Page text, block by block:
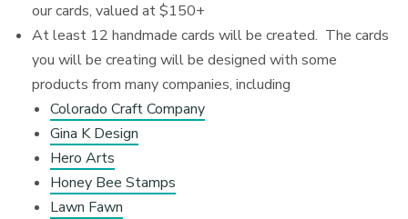
our cards, valued at $150+
At least 12 handmade cards will be created. The cards
you will be creating will be designed with some
products from many companies, including
Colorado Craft Company
Gina K Design
Hero Arts
Honey Bee Stamps
Lawn Fawn